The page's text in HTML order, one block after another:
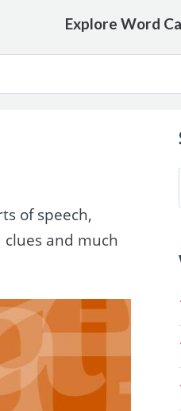
Explore Word
of speech,
clues and much